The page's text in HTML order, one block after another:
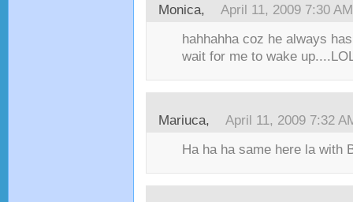
Monica, April 11, 2009 7:30 AM
hahhahha coz he always
wait for me to wake
Mariuca, April 11, 2009 7:32
Ha ha ha same here la with